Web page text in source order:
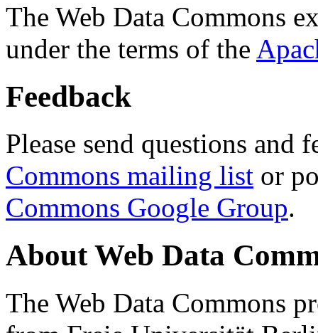
The Web Data Commons
under the terms of the
Feedback
Please send questions and
Commons mailing list or
Commons Google Group.
About Web Data
The Web Data Commons